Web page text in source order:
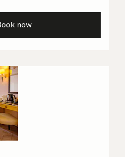
all the finer details
now